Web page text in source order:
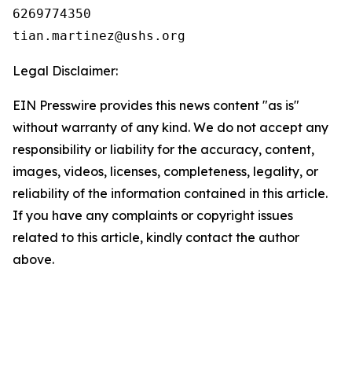
6269774350
Legal Disclaimer:
EIN Presswire provides this news content "as is"
without warranty of any kind. We do not accept any
responsibility or liability for the accuracy, content,
images, videos, licenses, completeness, legality, or
reliability of the information contained in this article.
If you have any complaints or copyright issues
related to this article, kindly contact the author
above.